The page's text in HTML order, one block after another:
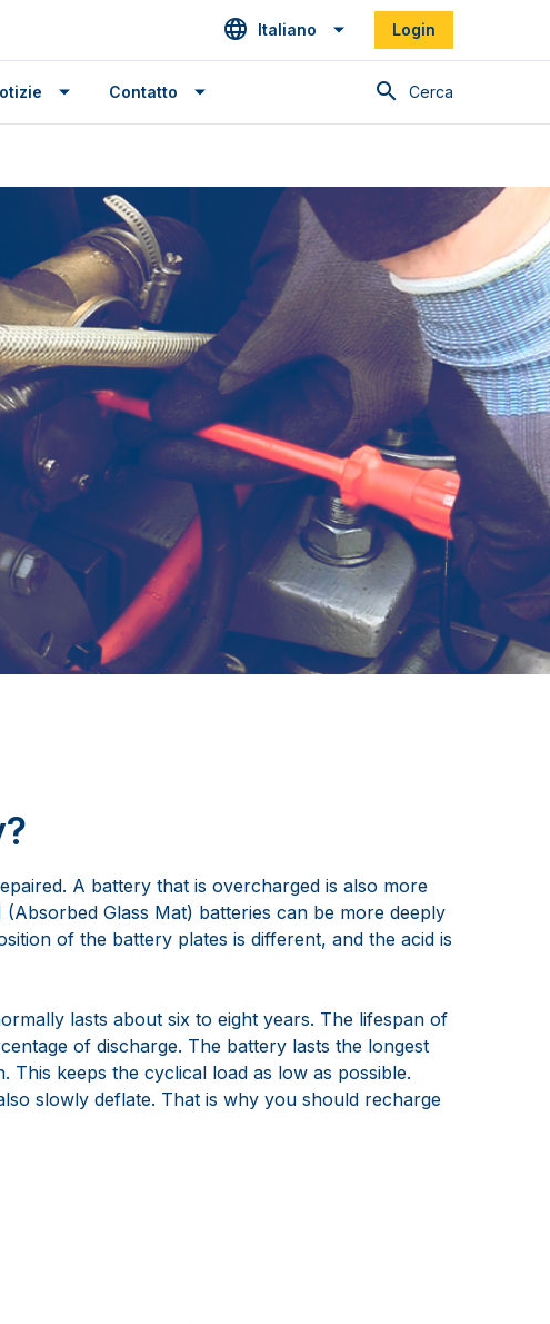
Italiano Login
Cerca
Contatto
A battery that is overcharged is also more
Glass Mat) batteries can be more deeply
of the battery plates is different, and the acid is
lasts about six to eight years. The lifespan of
of discharge. The battery lasts the longest
This keeps the cyclical load as low as possible.
slowly deflate. That is why you should recharge